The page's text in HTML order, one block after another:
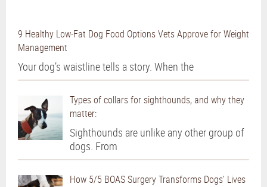
9 Healthy Low-Fat Dog Food Options Vets Approve for Weight
Management
Your dog’s waistline tells a story. When the
Types of collars for sighthounds, and why they
matter:
Sighthounds are unlike any other group of
dogs. From
How 5/5 BOAS Surgery Transforms Dogs’ Lives